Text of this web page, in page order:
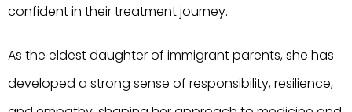
confident in their treatment journey.
As the eldest daughter of immigrant parents, she has
developed a strong sense of responsibility, resilience,